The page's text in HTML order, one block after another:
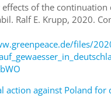
of the
Ralf E. Krupp, 2020.
files/
action against Poland